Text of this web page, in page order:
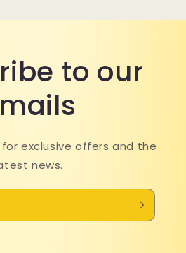
to our
exclusive offers and the
news.